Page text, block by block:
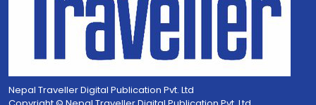
Nepal Traveller Digital Publication Pvt. Ltd